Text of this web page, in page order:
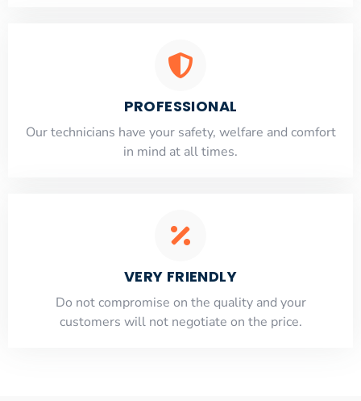
PROFESSIONAL
Our technicians have your safety, welfare and comfort
​in mind at all times.
VERY FRIENDLY
​Do not compromise on the quality and your
customers will not negotiate on the price.